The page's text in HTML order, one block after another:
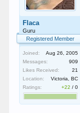
Flaca
Guru
Registered Member
Joined:
Aug 26, 2005
Messages:
909
Likes Received:
21
Location:
Victoria, BC
Ratings:
+22 /0